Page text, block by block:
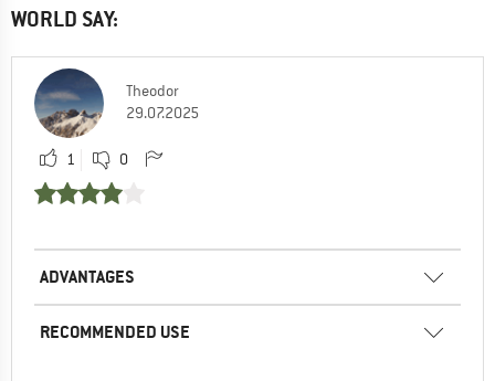
WORLD SAY:
Theodor
29.07.2025
1 0
ADVANTAGES
RECOMMENDED USE